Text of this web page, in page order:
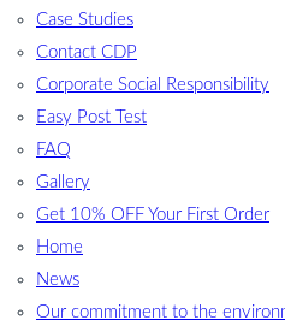
Case Studies
Contact CDP
Corporate Social Responsibility
Easy Post Test
FAQ
Gallery
Get 10% OFF Your First Order
Home
News
Our commitment to the